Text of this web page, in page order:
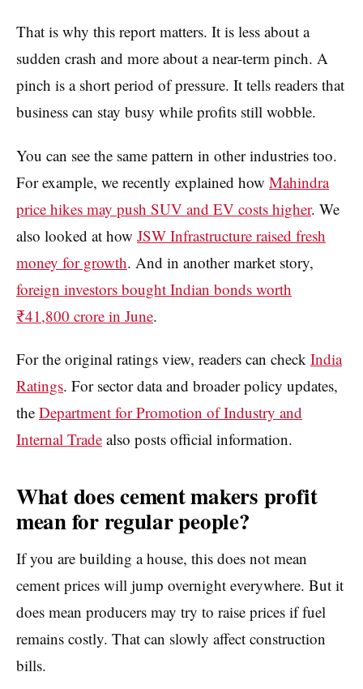
That is why this report matters. It is less about a
sudden crash and more about a near-term pinch. A
pinch is a short period of pressure. It tells readers that
business can stay busy while profits still wobble.
You can see the same pattern in other industries too.
For example, we recently explained how Mahindra
price hikes may push SUV and EV costs higher. We
also looked at how JSW Infrastructure raised fresh
money for growth. And in another market story,
foreign investors bought Indian bonds worth
₹41,800 crore in June.
For the original ratings view, readers can check India
Ratings. For sector data and broader policy updates,
the Department for Promotion of Industry and
Internal Trade also posts official information.
What does cement makers profit
mean for regular people?
If you are building a house, this does not mean
cement prices will jump overnight everywhere. But it
does mean producers may try to raise prices if fuel
remains costly. That can slowly affect construction
bills.